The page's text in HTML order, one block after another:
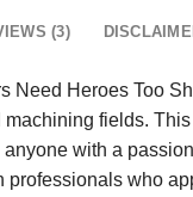
(3)
Heroes Too
fields.
with a
who